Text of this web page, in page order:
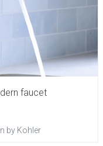
faucet
by Kohler